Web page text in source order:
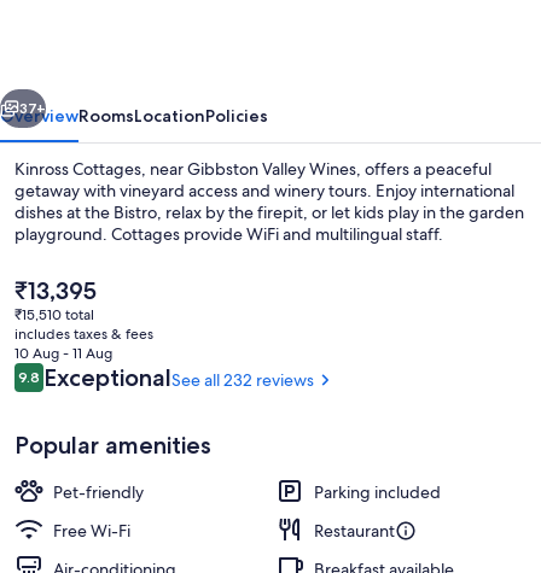
Next
37+
OverviewRoomsLocationPolicies
Kinross Cottages, near Gibbston Valley Wines, offers a peaceful
getaway with vineyard access and winery tours. Enjoy international
dishes at the Bistro, relax by the firepit, or let kids play in the garden
playground. Cottages provide WiFi and multilingual staff.
The
current
price
is
₹13,395
₹13,395
₹15,510 total
includes taxes & fees
10 Aug - 11 Aug
Reviews
9.89.8 out of 10
ExceptionalSee all 232 reviews
Popular amenities
Pet-friendly
Parking included
Free Wi-Fi
Restaurant